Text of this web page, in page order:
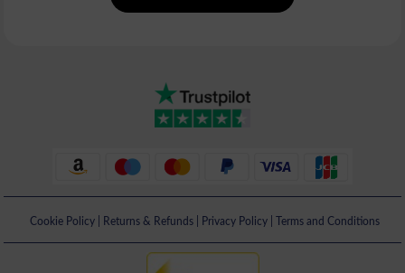
Cookie Policy| Returns & Refunds| Privacy Policy| Terms and Conditions